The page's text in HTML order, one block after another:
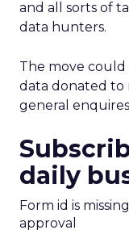
and all sorts of
data hunters.
The move
data donated
general
daily
Form id is
approval